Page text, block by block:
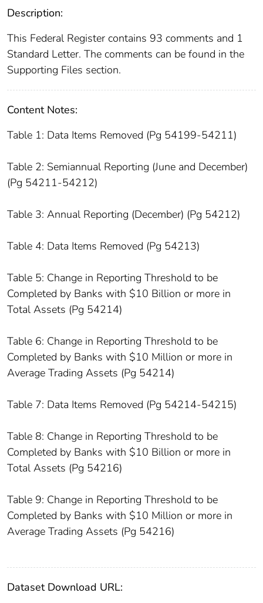
Description:
This Federal Register contains 93 comments and 1
Standard Letter. The comments can be found in the
Supporting Files section.
Content Notes:
Table 1: Data Items Removed (Pg 54199-54211)
Table 2: Semiannual Reporting (June and December)
(Pg 54211-54212)
Table 3: Annual Reporting (December) (Pg 54212)
Table 4: Data Items Removed (Pg 54213)
Table 5: Change in Reporting Threshold to be
Completed by Banks with $10 Billion or more in
Total Assets (Pg 54214)
Table 6: Change in Reporting Threshold to be
Completed by Banks with $10 Million or more in
Average Trading Assets (Pg 54214)
Table 7: Data Items Removed (Pg 54214-54215)
Table 8: Change in Reporting Threshold to be
Completed by Banks with $10 Billion or more in
Total Assets (Pg 54216)
Table 9: Change in Reporting Threshold to be
Completed by Banks with $10 Million or more in
Average Trading Assets (Pg 54216)
Dataset Download URL: